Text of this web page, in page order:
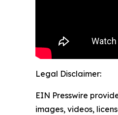
Legal Disclaimer:
EIN Presswire
images, videos,